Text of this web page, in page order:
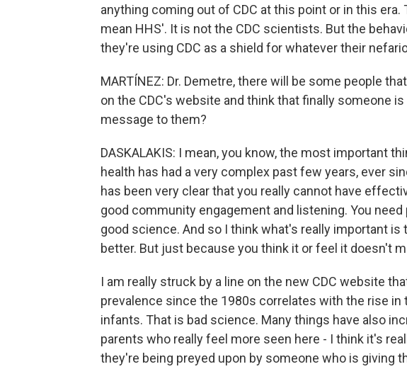
anything coming out of CDC at this point or in this era.
mean HHS'. It is not the CDC scientists. But the
they're using CDC as a shield for whatever their
MARTÍNEZ: Dr. Demetre, there will be some people
on the CDC's website and think that finally someone
message to them?
DASKALAKIS: I mean, you know, the most important
health has had a very complex past few years, ever
has been very clear that you really cannot have
good community engagement and listening. You need
good science. And so I think what's really important
better. But just because you think it or feel it doesn't
I am really struck by a line on the new CDC website
prevalence since the 1980s correlates with the rise
infants. That is bad science. Many things have also
parents who really feel more seen here - I think it's
they're being preyed upon by someone who is giving